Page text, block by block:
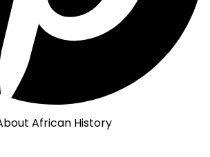
African History